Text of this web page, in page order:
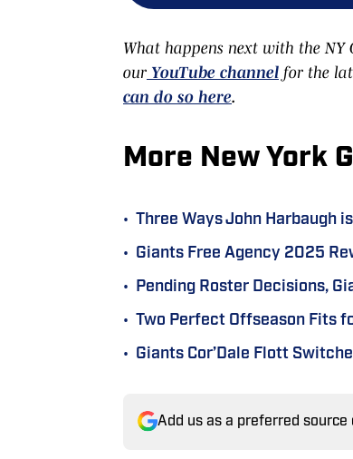
What happens next with the NY
our YouTube channel for the
can do so here.
More New York
• Three Ways John Harbaugh
• Giants Free Agency 2025
• Pending Roster Decisions,
• Two Perfect Offseason Fits
• Giants Cor’Dale Flott
Add us as a preferred source